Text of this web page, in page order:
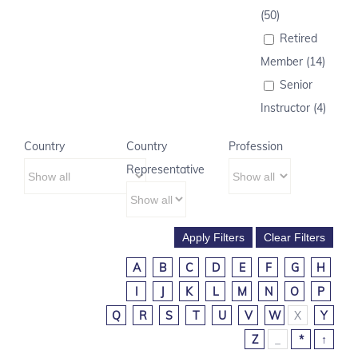
(50)
Retired
Member (14)
Senior
Instructor (4)
Country
Country
Representative
Profession
A B C D E F G
H
I
J K L M N O
P
Q
R S T U V W X
Y
Z
* ↑